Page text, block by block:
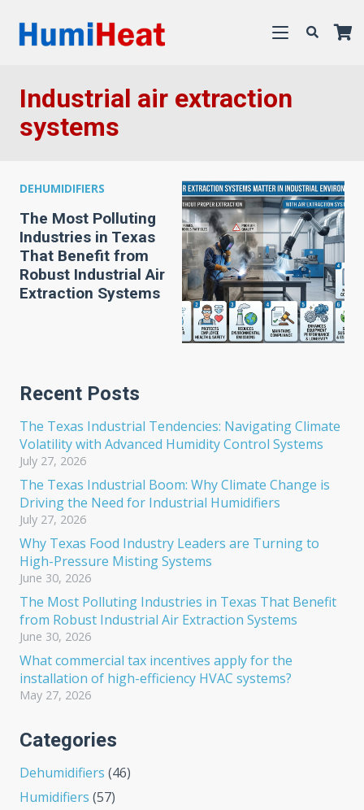
Industrial air extraction
systems
DEHUMIDIFIERS
The Most Polluting
Industries in Texas
That Benefit from
Robust Industrial Air
Extraction Systems
Recent Posts
The Texas Industrial Tendencies: Navigating Climate
Volatility with Advanced Humidity Control Systems
July 27, 2026
The Texas Industrial Boom: Why Climate Change is
Driving the Need for Industrial Humidifiers
July 27, 2026
Why Texas Food Industry Leaders are Turning to
High-Pressure Misting Systems
June 30, 2026
The Most Polluting Industries in Texas That Benefit
from Robust Industrial Air Extraction Systems
June 30, 2026
What commercial tax incentives apply for the
installation of high-efficiency HVAC systems?
May 27, 2026
Categories
Dehumidifiers (46)
Humidifiers (57)